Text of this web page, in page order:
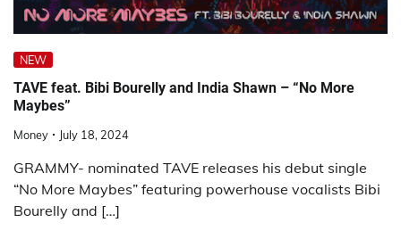
NEW
TAVE feat. Bibi Bourelly and India Shawn – “No More
Maybes”
Money July 18, 2024
GRAMMY- nominated TAVE releases his debut single
“No More Maybes” featuring powerhouse vocalists Bibi
Bourelly and […]